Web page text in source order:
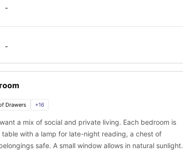
-
-
Drawers +16
a mix of social and private living. Each bedroom is
with a lamp for late-night reading, a chest of
safe. A small window allows in natural sunlight,